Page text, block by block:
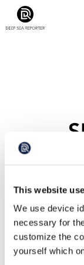
This website
We use device
necessary for
customize the
yourself which